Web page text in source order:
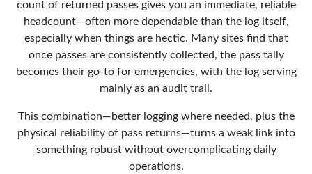
count of returned passes gives you an immediate, reliable
headcount—often more dependable than the log itself,
especially when things are hectic. Many sites find that
once passes are consistently collected, the pass tally
becomes their go-to for emergencies, with the log serving
mainly as an audit trail.
This combination—better logging where needed, plus the
physical reliability of pass returns—turns a weak link into
something robust without overcomplicating daily
operations.